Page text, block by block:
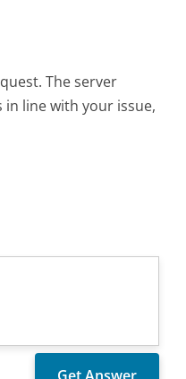
The server
line with your issue,